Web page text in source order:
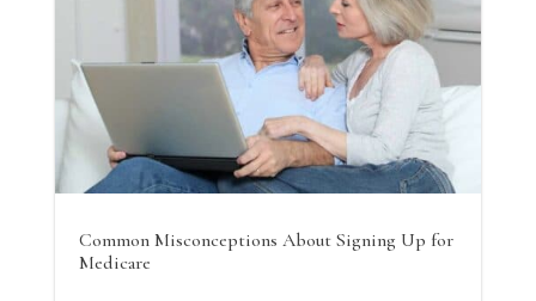
Common Misconceptions About Signing Up for
Medicare